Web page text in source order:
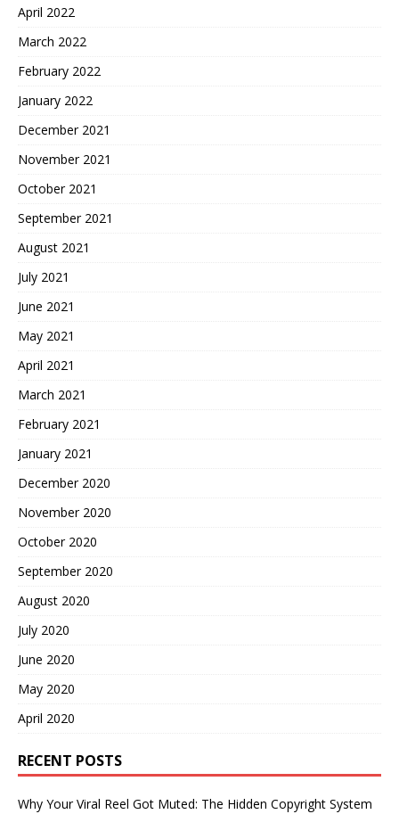
April 2022
March 2022
February 2022
January 2022
December 2021
November 2021
October 2021
September 2021
August 2021
July 2021
June 2021
May 2021
April 2021
March 2021
February 2021
January 2021
December 2020
November 2020
October 2020
September 2020
August 2020
July 2020
June 2020
May 2020
April 2020
RECENT POSTS
Why Your Viral Reel Got Muted: The Hidden Copyright System